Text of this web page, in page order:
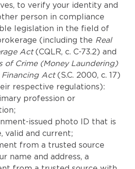
to verify your identity and
person in compliance
legislation in the field of
(including the Real
Act(CQLR, c. C-73.2) and
of Crime (Money Laundering)
Financing Act(S.C. 2000, c. 17)
respective regulations):
profession or
issued photo ID that is
valid and current;
from a trusted source
name and address, a